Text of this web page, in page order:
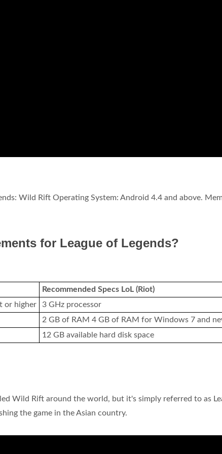
Wild Rift Operating System: Android 4.4 and above.
for League of Legends?
Recommended Specs LoL (Riot)
or higher
3 GHz processor
2 GB of RAM 4 GB of RAM for Windows 7 and
12 GB available hard disk space
Wild Rift around the world, but it's simply referred to as
the game in the Asian country.